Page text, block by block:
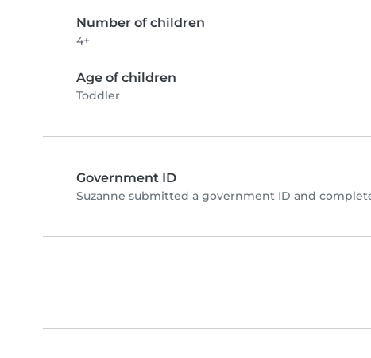
Number of children
4+
Age of children
Toddler
Government ID
Suzanne submitted a government ID and